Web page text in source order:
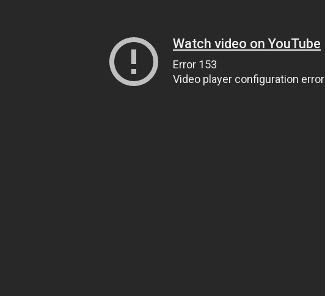
Watch video on YouTube
Error 153
Video player configuration error